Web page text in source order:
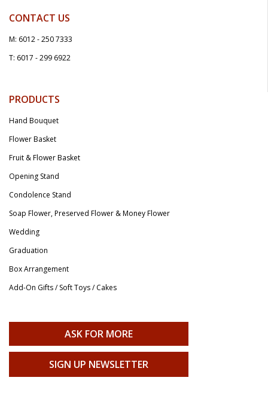
CONTACT US
M: 6012 - 250 7333
T: 6017 - 299 6922
PRODUCTS
Hand Bouquet
Flower Basket
Fruit & Flower Basket
Opening Stand
Condolence Stand
Soap Flower, Preserved Flower & Money Flower
Wedding
Graduation
Box Arrangement
Add-On Gifts / Soft Toys / Cakes
ASK FOR MORE
SIGN UP NEWSLETTER